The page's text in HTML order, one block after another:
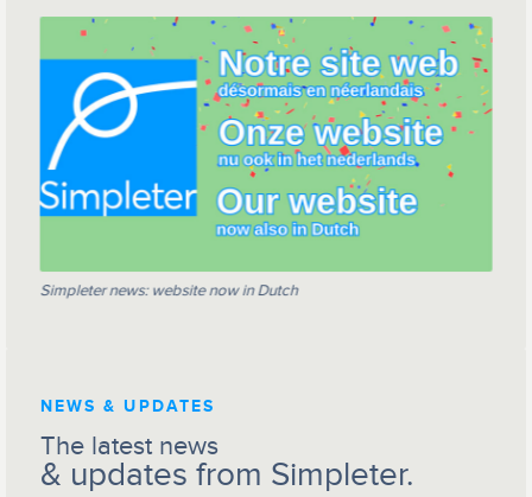
Simpleter news: website now in Dutch
NEWS & UPDATES
The latest news
& updates from Simpleter.